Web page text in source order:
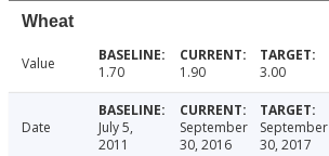
Wheat
Value 1.70 1.90 3.00
Date
July 5,
2011
September
30, 2016
September
30, 2017